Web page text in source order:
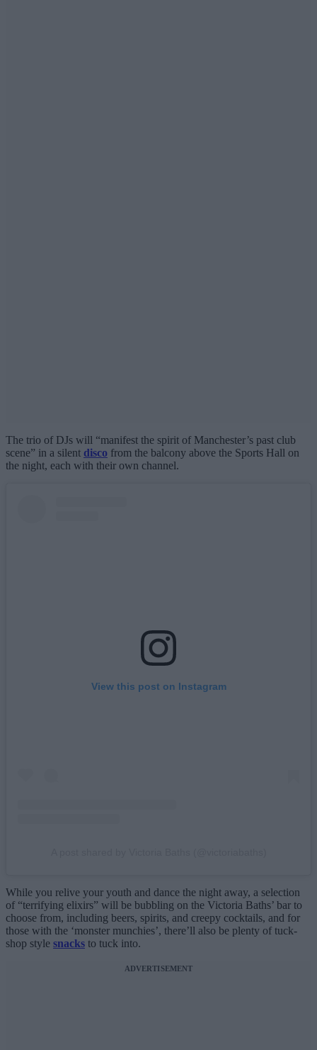
The trio of DJs will “manifest the spirit of Manchester’s past club
scene” in a silent disco from the balcony above the Sports Hall on
the night, each with their own channel.
View this post on Instagram
While you relive your youth and dance the night away, a selection
of “terrifying elixirs” will be bubbling on the Victoria Baths’ bar to
choose from, including beers, spirits, and creepy cocktails, and for
those with the ‘monster munchies’, there’ll also be plenty of tuck-
shop style snacks to tuck into.
ADVERTISEMENT